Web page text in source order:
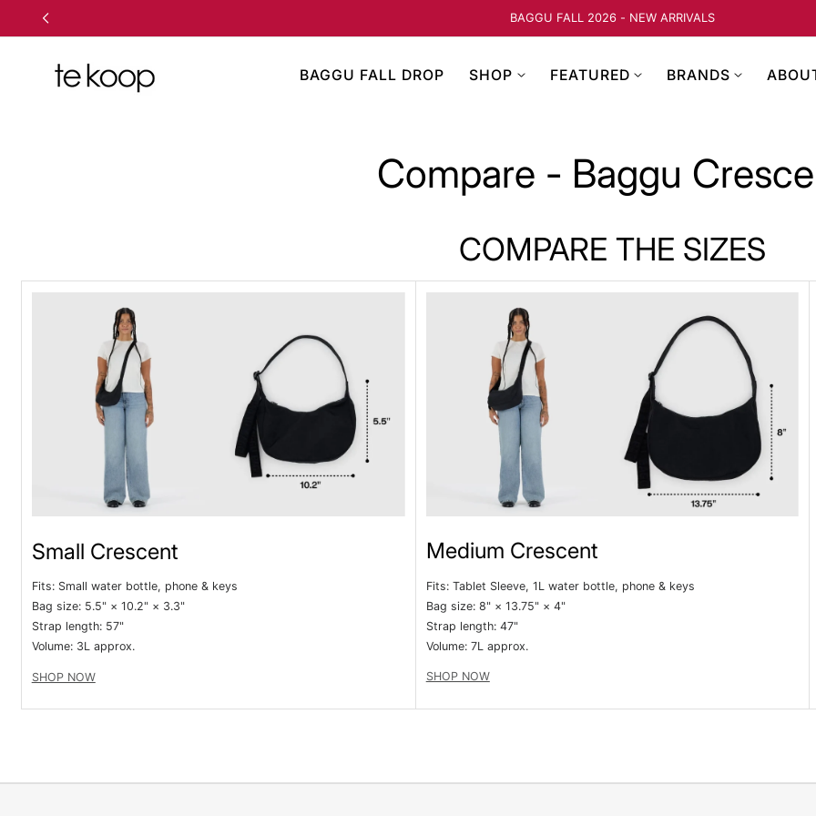
CONTENT BAGGU FALL 2026 - NEW ARRIVALS
BAGGU FALL DROP SHOP FEATURED BRANDS
Compare - Baggu
COMPARE THE SIZES
Small Crescent
Fits: Small water bottle, phone & keys
Bag size: 5.5" × 10.2" × 3.3"
Strap length: 57"
Volume: 3L approx.
SHOP NOW
Medium Crescent
Fits: Tablet Sleeve, 1L water bottle, phone & keys
Bag size: 8" × 13.75" × 4"
Strap length: 47"
Volume: 7L approx.
SHOP NOW